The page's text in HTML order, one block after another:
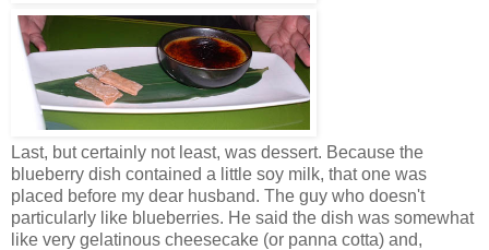
Last, but certainly not least, was dessert. Because the
blueberry dish contained a little soy milk, that one was
placed before my dear husband. The guy who doesn't
particularly like blueberries. He said the dish was somewhat
like very gelatinous cheesecake (or panna cotta) and,